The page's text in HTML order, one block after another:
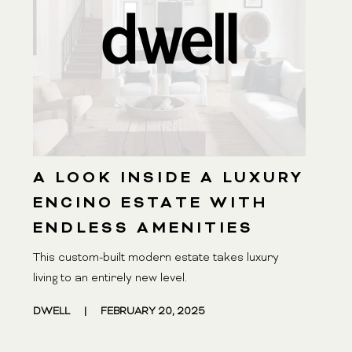
A LOOK INSIDE A LUXURY
ENCINO ESTATE WITH
ENDLESS AMENITIES
This custom-built modern estate takes luxury
living to an entirely new level.
DWELL FEBRUARY 20, 2025